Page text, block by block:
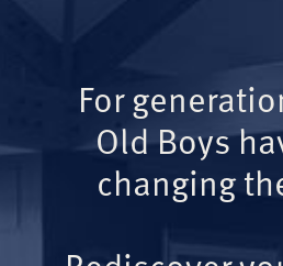
For
Old Boys
changing